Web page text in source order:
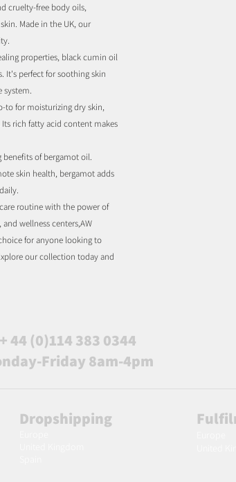
cruelty-free body oils,
Made in the UK, our
properties, black cumin oil
It's perfect for soothing skin
system.
to for moisturizing dry skin,
rich fatty acid content makes
benefits of bergamot oil.
skin health, bergamot adds
routine with the power of
wellness centers,AW
for anyone looking to
our collection today and
+ 44 (0)114 383 0344
Friday 8am-4pm
Dropshipping